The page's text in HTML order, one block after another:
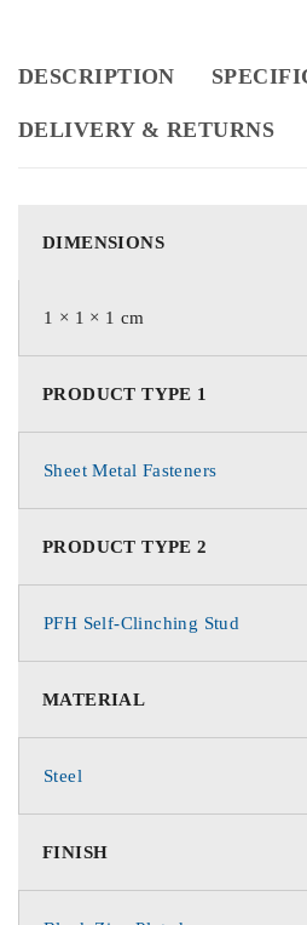
DESCRIPTION
DELIVERY & RETURNS
DIMENSIONS
1 × 1 × 1 cm
PRODUCT TYPE 1
Sheet Metal Fasteners
PRODUCT TYPE 2
PFH Self-Clinching Stud
MATERIAL
Steel
FINISH